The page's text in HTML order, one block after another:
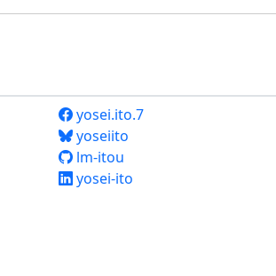
yosei.ito.7
yoseiito
lm-itou
yosei-ito